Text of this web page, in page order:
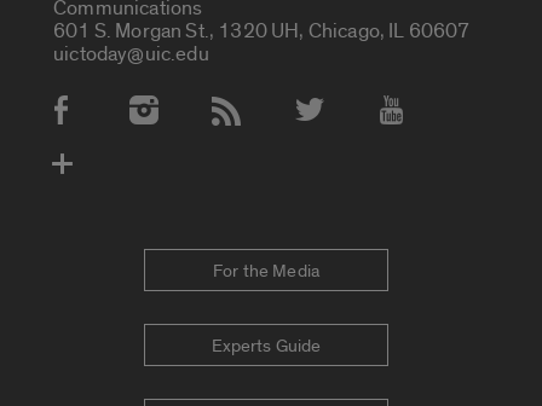
Communications
601 S. Morgan St., 1320 UH, Chicago, IL 60607
uictoday@uic.edu
Social Media Accounts
For the Media
Experts Guide